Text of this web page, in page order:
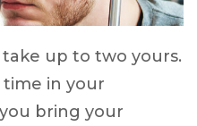
up to two yours.
time in your
bring your